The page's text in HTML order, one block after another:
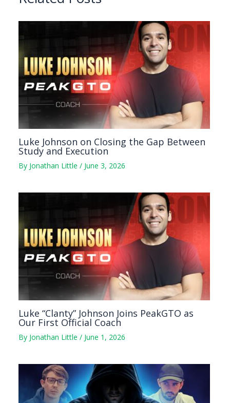
Luke Johnson on Closing the Gap Between
Study and Execution
By Jonathan Little / June 3, 2026
Luke “Clanty” Johnson Joins PeakGTO as
Our First Official Coach
By Jonathan Little / June 1, 2026